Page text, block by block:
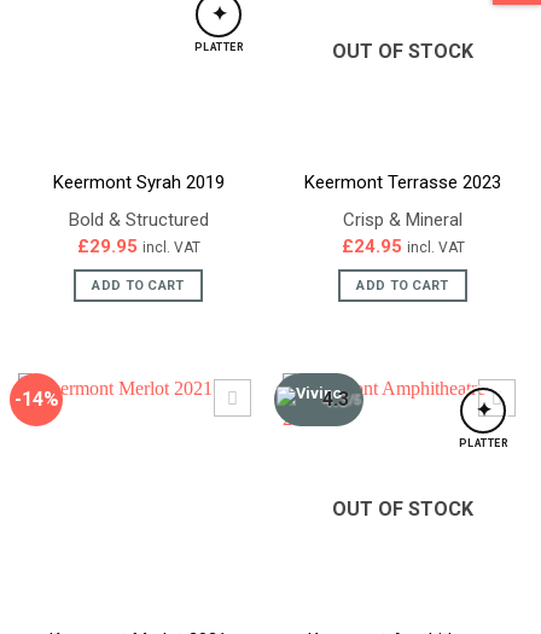
✦
PLATTER
Keermont Syrah 2019
Bold & Structured
£29.95 incl. VAT
ADD TO CART
OUT OF STOCK
Keermont Terrasse 2023
Crisp & Mineral
£24.95 incl. VAT
ADD TO CART
-14% 4.3/5 ✦
PLATTER
OUT OF STOCK